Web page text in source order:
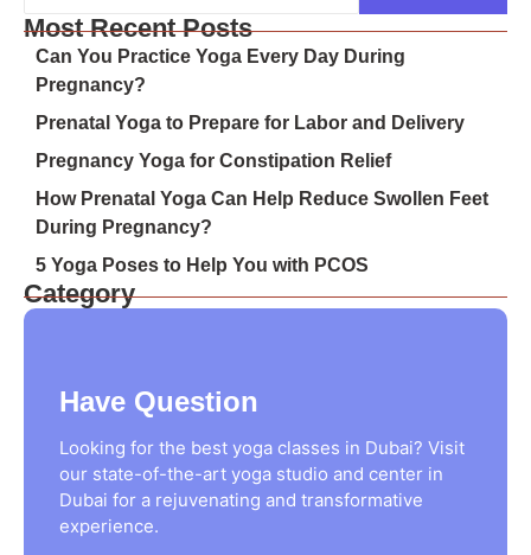
Most Recent Posts
Can You Practice Yoga Every Day During
Pregnancy?
Prenatal Yoga to Prepare for Labor and Delivery
Pregnancy Yoga for Constipation Relief
How Prenatal Yoga Can Help Reduce Swollen Feet
During Pregnancy?
5 Yoga Poses to Help You with PCOS
Category
Have Question
Looking for the best yoga classes in Dubai? Visit
our state-of-the-art yoga studio and center in
Dubai for a rejuvenating and transformative
experience.